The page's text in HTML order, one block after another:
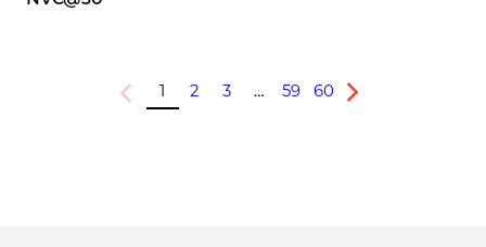
Previous
1 2 3 … 59 60
Next